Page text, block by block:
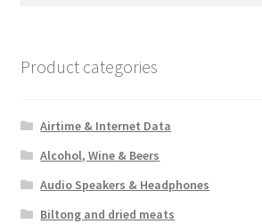
Product categories
Airtime & Internet Data
Alcohol, Wine & Beers
Audio Speakers & Headphones
Biltong and dried meats